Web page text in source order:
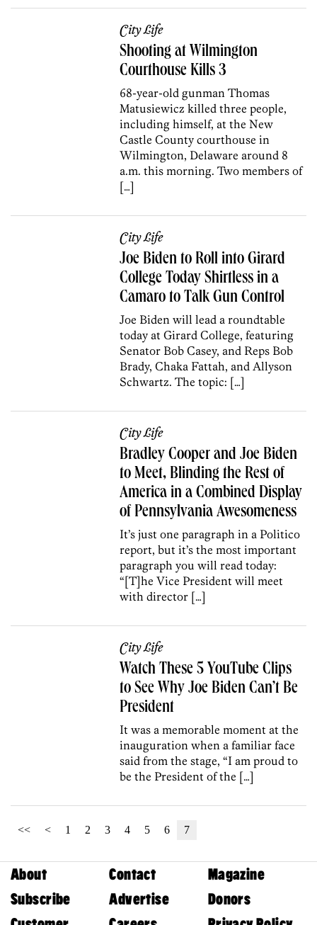
City Life
Shooting at Wilmington
Courthouse Kills 3
68-year-old gunman Thomas
Matusiewicz killed three people,
including himself, at the New
Castle County courthouse in
Wilmington, Delaware around 8
a.m. this morning. Two members of
[…]
City Life
Joe Biden to Roll into Girard
College Today Shirtless in a
Camaro to Talk Gun Control
Joe Biden will lead a roundtable
today at Girard College, featuring
Senator Bob Casey, and Reps Bob
Brady, Chaka Fattah, and Allyson
Schwartz. The topic: […]
City Life
Bradley Cooper and Joe Biden
to Meet, Blinding the Rest of
America in a Combined Display
of Pennsylvania Awesomeness
It’s just one paragraph in a Politico
report, but it’s the most important
paragraph you will read today:
“[T]he Vice President will meet
with director […]
City Life
Watch These 5 YouTube Clips
to See Why Joe Biden Can’t Be
President
It was a memorable moment at the
inauguration when a familiar face
said from the stage, “I am proud to
be the President of the […]
<< < 1 2 3 4 5 6 7
About Contact
Magazine
Subscribe
Advertise
Donors